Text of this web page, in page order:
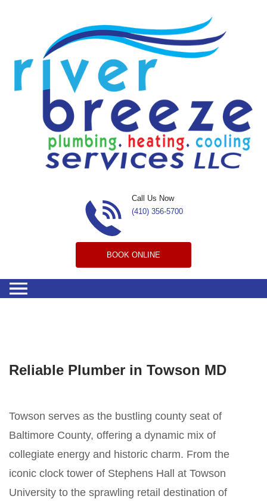
Call Us Now
(410) 356-5700
BOOK ONLINE
Reliable Plumber in Towson MD
Towson serves as the bustling county seat of
Baltimore County, offering a dynamic mix of
collegiate energy and historic charm. From the
iconic clock tower of Stephens Hall at Towson
University to the sprawling retail destination of